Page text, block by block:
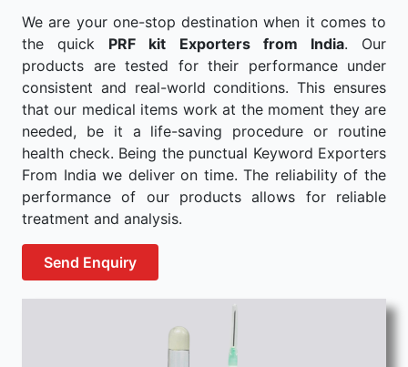
We are your one-stop destination when it comes to
the quick PRF kit Exporters from India. Our
products are tested for their performance under
consistent and real-world conditions. This ensures
that our medical items work at the moment they are
needed, be it a life-saving procedure or routine
health check. Being the punctual Keyword Exporters
From India we deliver on time. The reliability of the
performance of our products allows for reliable
treatment and analysis.
Send Enquiry